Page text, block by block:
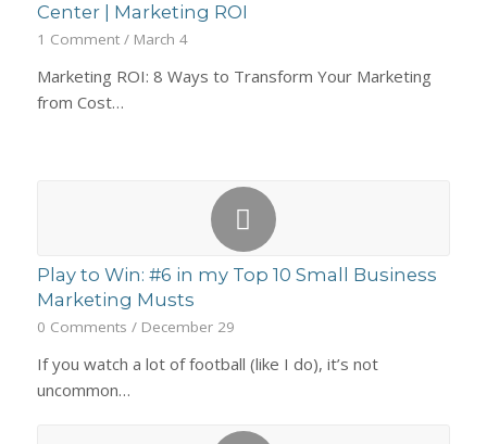
Center | Marketing ROI
1 Comment / March 4
Marketing ROI: 8 Ways to Transform Your Marketing
from Cost…
Play to Win: #6 in my Top 10 Small Business
Marketing Musts
0 Comments / December 29
If you watch a lot of football (like I do), it’s not
uncommon…